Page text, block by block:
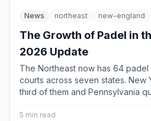
News northeast new-england
The Growth of Padel in
2026 Update
The Northeast now has 64 padel
courts across seven states. New
third of them and Pennsylvania
clubs are in New England.
5 min read